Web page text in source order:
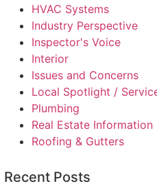
HVAC Systems
Industry Perspective
Inspector's Voice
Interior
Issues and Concerns
Local Spotlight /
Plumbing
Real Estate Information
Roofing & Gutters
Recent Posts